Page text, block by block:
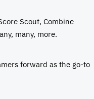
Scout, Combine
many, more.
forward as the go-to